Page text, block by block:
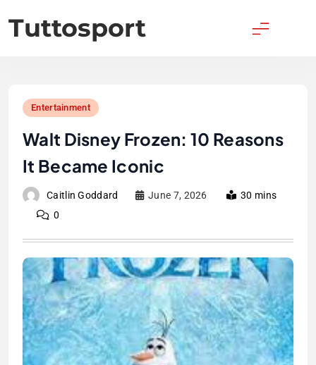
to
content
Tuttosport
Entertainment
Walt Disney Frozen: 10 Reasons
It Became Iconic
Caitlin Goddard June 7, 2026
30 mins
0